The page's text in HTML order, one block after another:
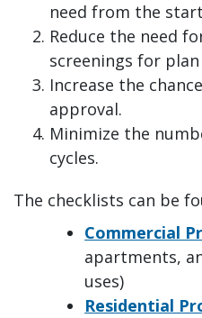
need from the
Reduce the need
screenings for plan
Increase the
approval.
Minimize the
cycles.
The checklists can be
Commercial
apartments,
uses)
Residential